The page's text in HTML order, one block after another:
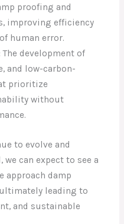
proofing and
improving efficiency
human error.
The development of
and low-carbon-
prioritize
without
to evolve and
we can expect to see a
approach damp
leading to
and sustainable